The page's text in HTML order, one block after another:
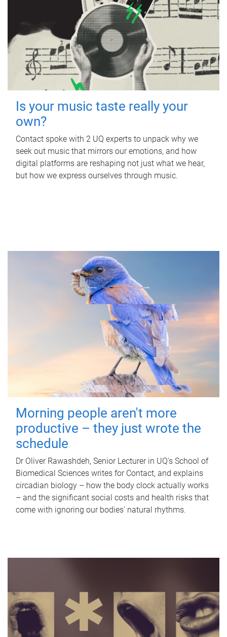
Is your music taste really your
own?
Contact spoke with 2 UQ experts to unpack why we
seek out music that mirrors our emotions, and how
digital platforms are reshaping not just what we hear,
but how we express ourselves through music.
Morning people aren't more
productive – they just wrote the
schedule
Dr Oliver Rawashdeh, Senior Lecturer in UQ's School of
Biomedical Sciences writes for Contact, and explains
circadian biology – how the body clock actually works
– and the significant social costs and health risks that
come with ignoring our bodies' natural rhythms.